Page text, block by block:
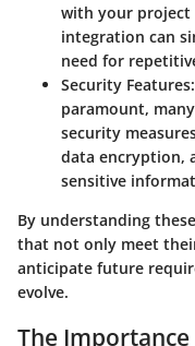
with your
integration can
need for
Security Features
paramount,
security
data encryption,
sensitive
By understanding
that not only meet
anticipate future
evolve.
The